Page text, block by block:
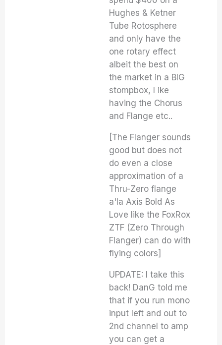
Hughes & Ketner
Tube Rotosphere
and only have the
one rotary effect
albeit the best on
the market in a BIG
stompbox, I ike
having the Chorus
and Flange etc..
[The Flanger sounds
good but does not
do even a close
approximation of a
Thru-Zero flange
a'la Axis Bold As
Love like the FoxRox
ZTF (Zero Through
Flanger) can do with
flying colors]
UPDATE: I take this
back! DanG told me
that if you run mono
input left and out to
2nd channel to amp
you can get a